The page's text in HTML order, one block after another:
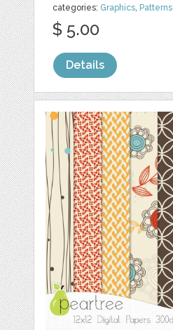
categories: Graphics, Patterns
$ 5.00
Details